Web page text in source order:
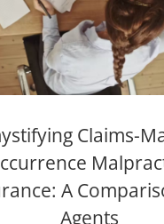
Claims-
A
Agents